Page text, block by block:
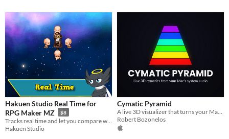
Hakuen Studio Real Time for
RPG Maker MZ
$8
Hakuen Studio
Cymatic Pyramid
A live 3D visualizer that turns your Mac's system audio into a rotatable pyramid of cymatic patterns.
Robert Bozonelos